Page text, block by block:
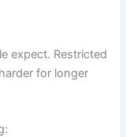
expect. Restricted
for longer